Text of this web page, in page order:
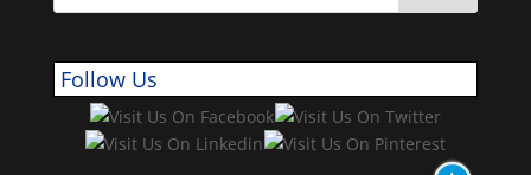
Follow Us